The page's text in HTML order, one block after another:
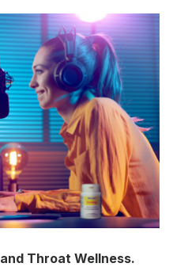
Throat Wellness.